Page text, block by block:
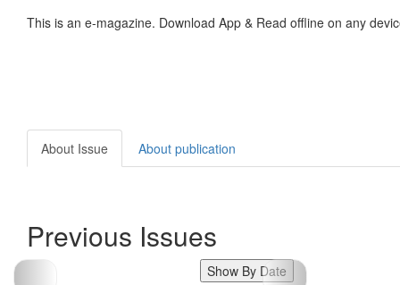
This is an e-magazine. Download App & Read offline on any
About Issue About publication
Previous Issues
Show By Date